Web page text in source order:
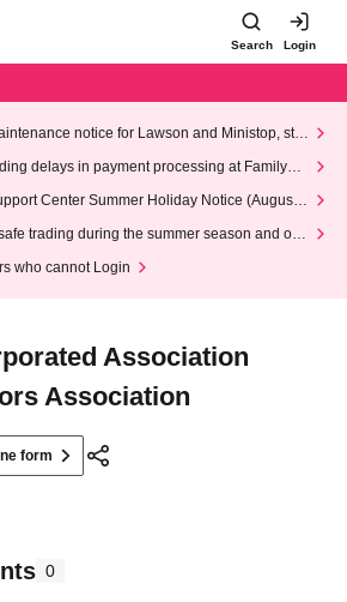
Search Login
notice for Lawson and Ministop, star
AM on Wednesday (Wed)
delays in payment processing at FamilyMa
Center Summer Holiday Notice (August 1
trading during the summer season and our
who cannot Login
Association
Association
form
0